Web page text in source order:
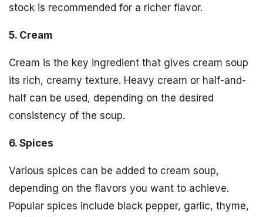
stock is recommended for a richer flavor.
5. Cream
Cream is the key ingredient that gives cream soup
its rich, creamy texture. Heavy cream or half-and-
half can be used, depending on the desired
consistency of the soup.
6. Spices
Various spices can be added to cream soup,
depending on the flavors you want to achieve.
Popular spices include black pepper, garlic, thyme,